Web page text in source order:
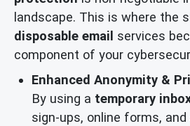
landscape. This is where the
disposable email services
component of your
Enhanced Anonymity &
By using a temporary
sign-ups, online forms,